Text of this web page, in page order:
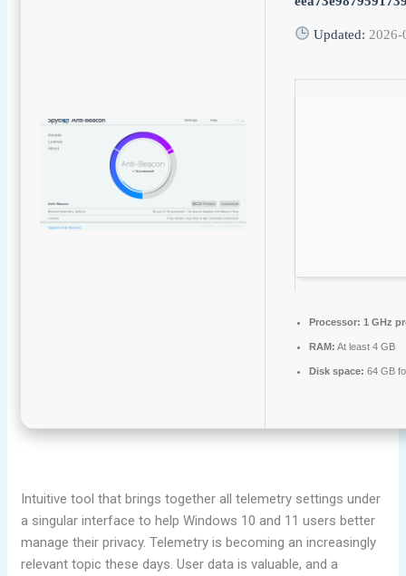
Updated: 2026-
Processor: 1 GHz
RAM: At least 4 GB
Disk space: 64 GB
Intuitive tool that brings together all telemetry settings under
a singular interface to help Windows 10 and 11 users better
manage their privacy. Telemetry is becoming an increasingly
relevant topic these days. User data is valuable, and a